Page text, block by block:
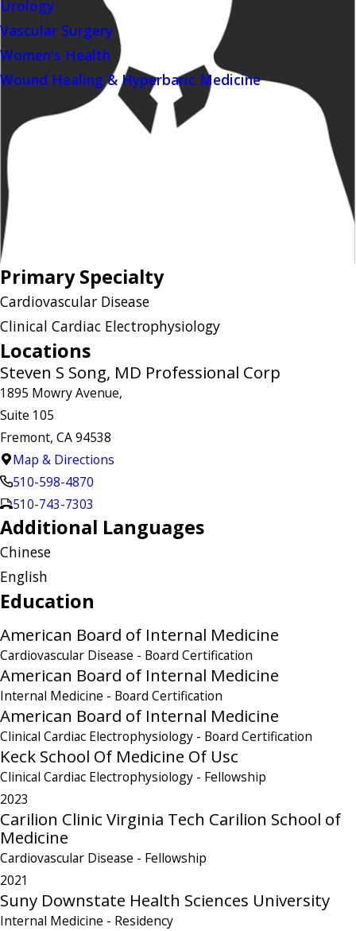
Urology
Vascular Surgery
Women's Health
Wound Healing & Hyperbaric Medicine
Primary Specialty
Cardiovascular Disease
Clinical Cardiac Electrophysiology
Locations
Steven S Song, MD Professional Corp
1895 Mowry Avenue,
Suite 105
Fremont, CA 94538
Map & Directions
510-598-4870
510-743-7303
Additional Languages
Chinese
English
Education
American Board of Internal Medicine
Cardiovascular Disease - Board Certification
American Board of Internal Medicine
Internal Medicine - Board Certification
American Board of Internal Medicine
Clinical Cardiac Electrophysiology - Board Certification
Keck School Of Medicine Of Usc
Clinical Cardiac Electrophysiology - Fellowship
2023
Carilion Clinic Virginia Tech Carilion School of
Medicine
Cardiovascular Disease - Fellowship
2021
Suny Downstate Health Sciences University
Internal Medicine - Residency